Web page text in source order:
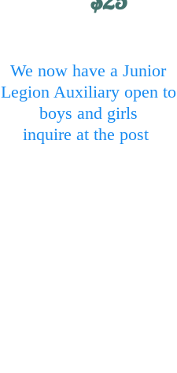
We now have a Junior
Legion Auxiliary open to
boys and girls
inquire at the post